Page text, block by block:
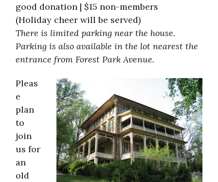
good donation | $15 non-members
(Holiday cheer will be served)
There is limited parking near the house.
Parking is also available in the lot nearest the
entrance from Forest Park Avenue.
Pleas
e
plan
to
join
us for
an
old